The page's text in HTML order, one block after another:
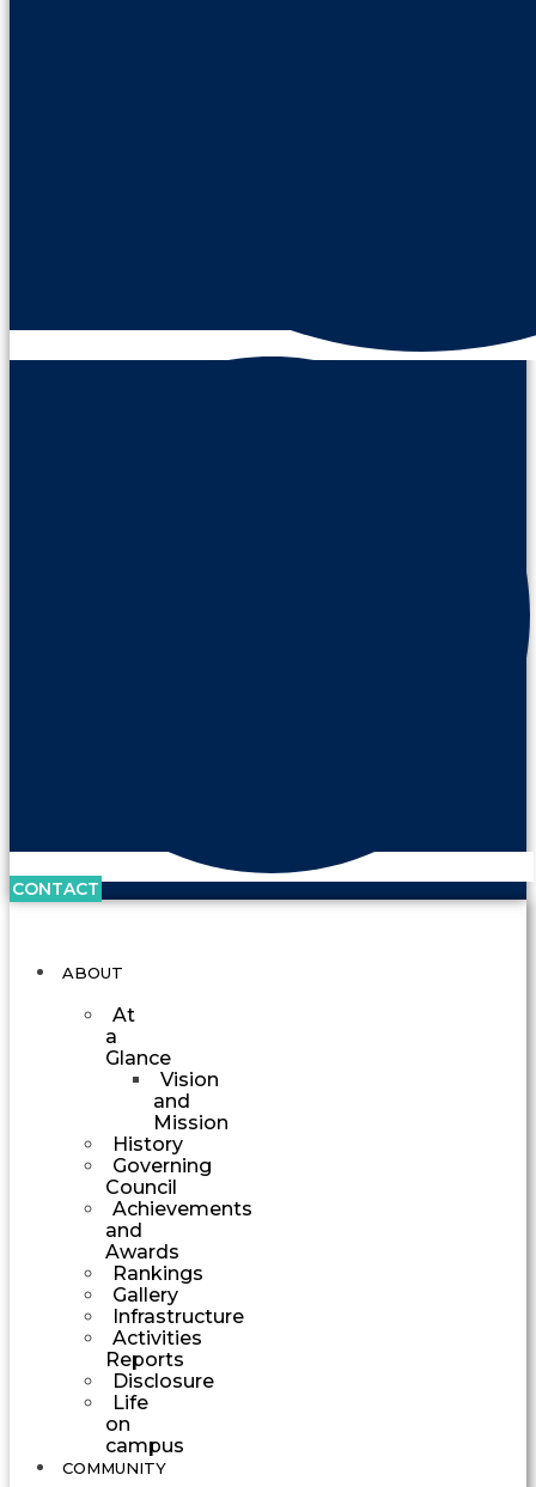
CONTACT
ABOUT
At
a
Glance
Vision
and
Mission
History
Governing
Council
Achievements
and
Awards
Rankings
Gallery
Infrastructure
Activities
Reports
Disclosure
Life
on
campus
COMMUNITY